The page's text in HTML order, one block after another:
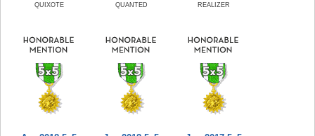
QUIXOTE QUANTED REALIZER